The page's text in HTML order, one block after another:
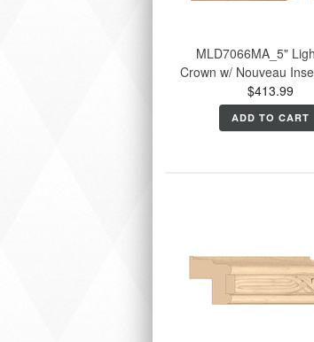
MLD7066MA_5"
Crown w/ Nouveau
$413.99
ADD TO CART